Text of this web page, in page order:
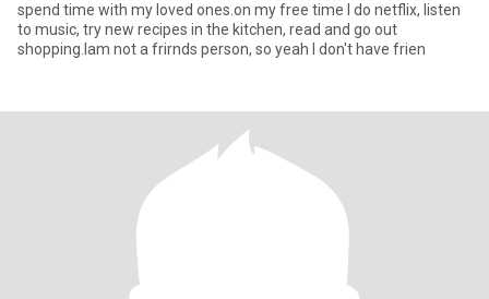
spend time with my loved ones.on my free time I do netflix, listen
to music, try new recipes in the kitchen, read and go out
shopping.Iam not a frirnds person, so yeah I don't have frien